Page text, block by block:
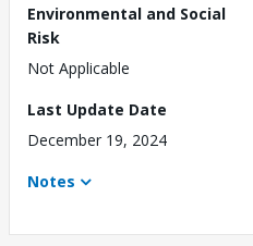
Environmental and Social
Risk
Not Applicable
Last Update Date
December 19, 2024
Notes